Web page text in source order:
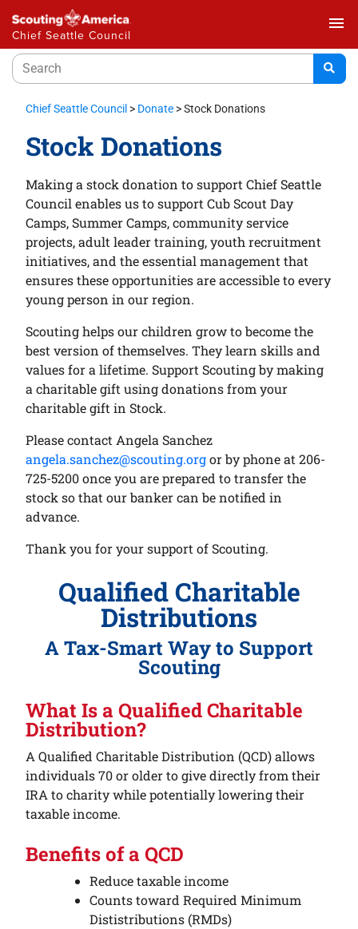
Chief Seattle Council
menu
Chief Seattle Council > Donate >Stock Donations
Stock Donations
Making a stock donation to support Chief Seattle
Council enables us to support Cub Scout Day
Camps, Summer Camps, community service
projects, adult leader training, youth recruitment
initiatives, and the essential management that
ensures these opportunities are accessible to every
young person in our region.
Scouting helps our children grow to become the
best version of themselves. They learn skills and
values for a lifetime. Support Scouting by making
a charitable gift using donations from your
charitable gift in Stock.
Please contact Angela Sanchez
angela.sanchez@scouting.orgor by phone at 206-
725-5200 once you are prepared to transfer the
stock so that our banker can be notified in
advance.
Thank you for your support of Scouting.
Qualified Charitable
Distributions
A Tax-Smart Way to Support
Scouting
What Is a Qualified Charitable
Distribution?
A Qualified Charitable Distribution (QCD) allows
individuals 70 or older to give directly from their
IRA to charity while potentially lowering their
taxable income.
Benefits of a QCD
Reduce taxable income
Counts toward Required Minimum
Dististributions (RMDs)